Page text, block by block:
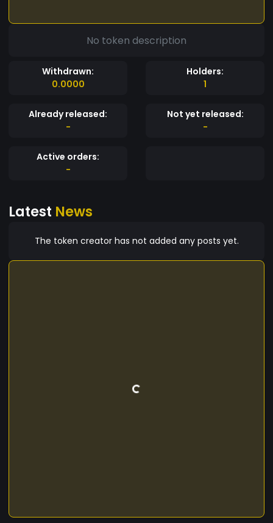
No token description
Withdrawn:
0.0000
Holders:
1
Already released:
-
Not yet released:
-
Active orders:
-
Latest News
The token creator has not added any posts yet.